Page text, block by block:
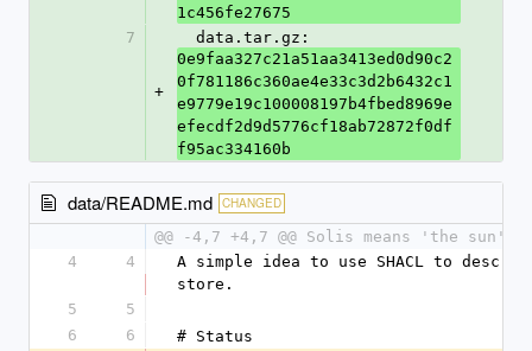
1c456fe27675
7
+
  data.tar.gz:
0e9faa327c21a51aa3413ed0d90c2
0f781186c360ae4e33c3d2b6432c1
e9779e19c100008197b4fbed8969e
efecdf2d9d5776cf18ab72872f0df
f95ac334160b
data/README.md CHANGED
@@ -4,7 +4,7 @@ Solis means 'the
4
4
A simple idea to use SHACL to
store.
5
5
6
6
# Status